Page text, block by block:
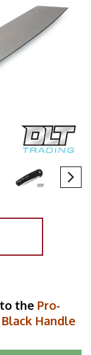
the Pro-
Handle